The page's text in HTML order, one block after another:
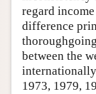
regard
difference
between the
1973, 1979,